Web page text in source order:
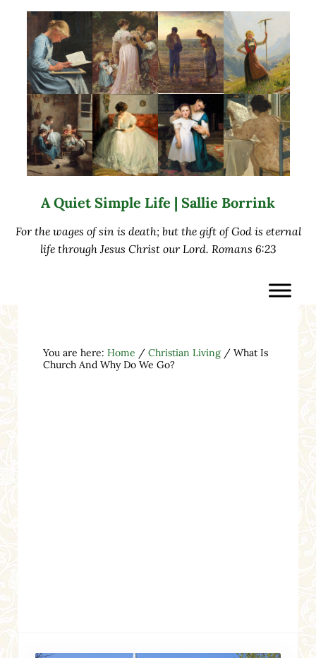
A Quiet Simple Life | Sallie Borrink
For the wages of sin is death; but the gift of God is eternal
life through Jesus Christ our Lord. Romans 6:23
You are here: Home / Christian Living /What Is
Church And Why Do We Go?